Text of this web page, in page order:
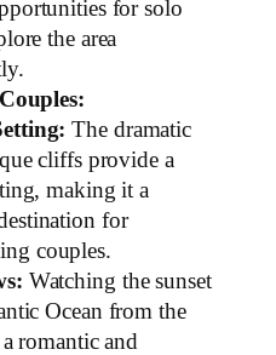
for solo
the area
The dramatic
cliffs provide a
making it a
for
couples.
Watching the sunset
Ocean from the
romantic and